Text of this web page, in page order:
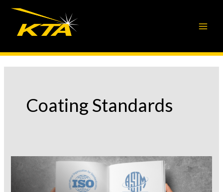
Skip
content
Coating Standards